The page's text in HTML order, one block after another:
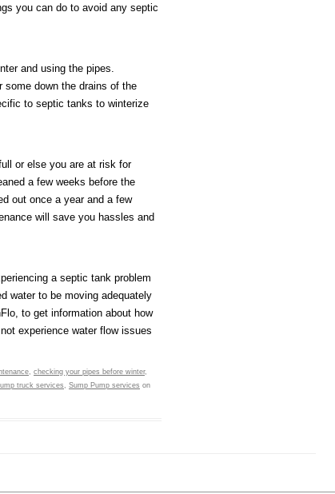
you can do to avoid any septic
and using the pipes.
down the drains of the
to septic tanks to winterize
or else you are at risk for
a few weeks before the
out once a year and a few
will save you hassles and
a septic tank problem
water to be moving adequately
to get information about how
experience water flow issues
checking your pipes before winter,
truck services Sump Pump services on